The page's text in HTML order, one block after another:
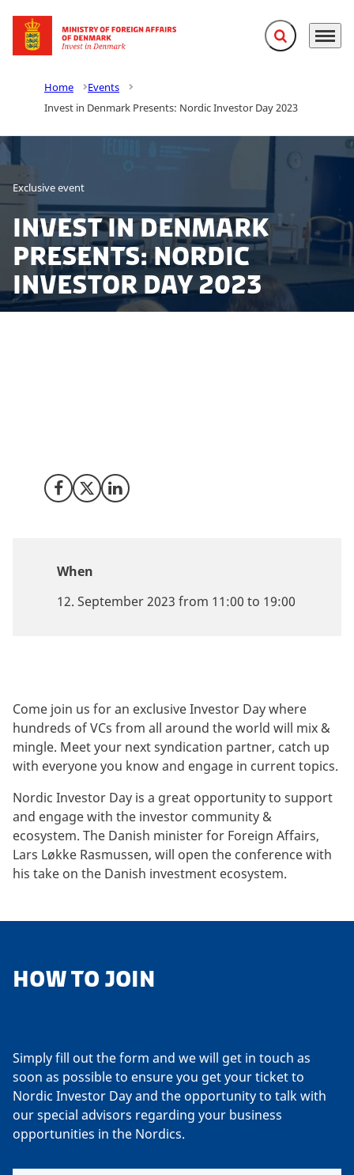
Go to frontpage Expand search
Menu
Home
Events
Invest in Denmark Presents: Nordic Investor Day 2023
Exclusive event
Invest in Denmark
Presents: Nordic
Investor Day 2023
Share on Facebook
Share on X (Twitter)
Share on LinkedIn
When
12. September 2023 from 11:00 to 19:00
Come join us for an exclusive Investor Day where
hundreds of VCs from all around the world will mix &
mingle. Meet your next syndication partner, catch up
with everyone you know and engage in current topics.
Nordic Investor Day is a great opportunity to support
and engage with the investor community &
ecosystem. The Danish minister for Foreign Affairs,
Lars Løkke Rasmussen, will open the conference with
his take on the Danish investment ecosystem.
HOW TO JOIN
Simply fill out the form and we will get in touch as
soon as possible to ensure you get your ticket to
Nordic Investor Day and the opportunity to talk with
our special advisors regarding your business
opportunities in the Nordics.